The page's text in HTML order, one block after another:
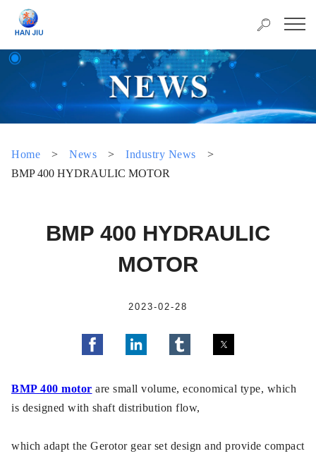
Home > News > Industry News
>
BMP 400 HYDRAULIC MOTOR
BMP 400 HYDRAULIC
MOTOR
2023-02-28
BMP 400 motor are small volume, economical type, which
is designed with shaft distribution flow,
which adapt the Gerotor gear set design and provide compact